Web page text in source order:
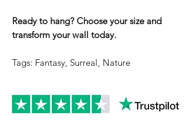
Ready to hang? Choose your size and
transform your wall today.
Tags: Fantasy, Surreal, Nature